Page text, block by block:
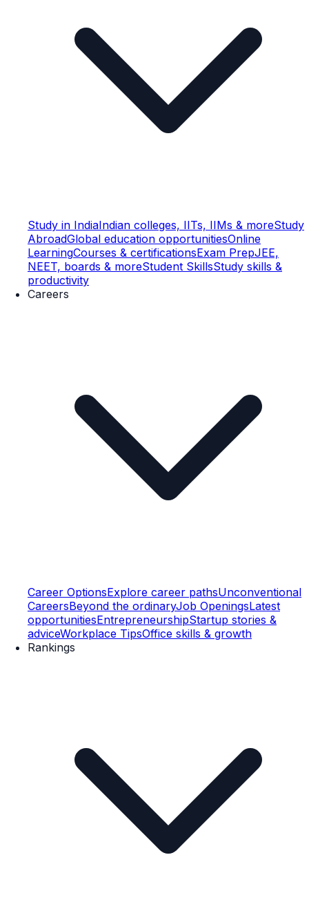
Study in IndiaIndian colleges, IITs, IIMs & moreStudy
AbroadGlobal education opportunitiesOnline
LearningCourses & certificationsExam PrepJEE,
NEET, boards & moreStudent SkillsStudy skills &
productivity
Careers
Career OptionsExplore career pathsUnconventional
CareersBeyond the ordinaryJob OpeningsLatest
opportunitiesEntrepreneurshipStartup stories &
adviceWorkplace TipsOffice skills & growth
Rankings